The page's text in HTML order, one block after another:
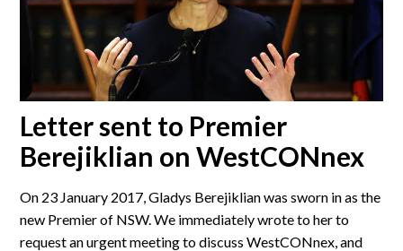
Letter sent to Premier
Berejiklian on WestCONnex
On 23 January 2017, Gladys Berejiklian was sworn in as the
new Premier of NSW. We immediately wrote to her to
request an urgent meeting to discuss WestCONnex, and